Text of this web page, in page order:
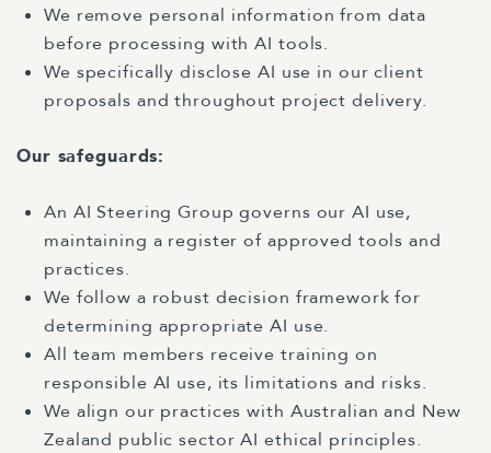
We remove personal information from data
before processing with AI tools.
We specifically disclose AI use in our client
proposals and throughout project delivery.
Our safeguards:
An AI Steering Group governs our AI use,
maintaining a register of approved tools and
practices.
We follow a robust decision framework for
determining appropriate AI use.
All team members receive training on
responsible AI use, its limitations and risks.
We align our practices with Australian and New
Zealand public sector AI ethical principles.